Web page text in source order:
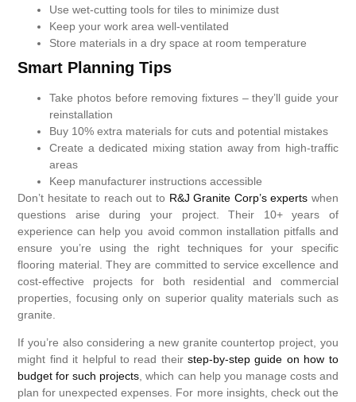
Use wet-cutting tools for tiles to minimize dust
Keep your work area well-ventilated
Store materials in a dry space at room temperature
Smart Planning Tips
Take photos before removing fixtures – they’ll guide your
reinstallation
Buy 10% extra materials for cuts and potential mistakes
Create a dedicated mixing station away from high-traffic
areas
Keep manufacturer instructions accessible
Don’t hesitate to reach out to R&J Granite Corp’s experts when
questions arise during your project. Their 10+ years of
experience can help you avoid common installation pitfalls and
ensure you’re using the right techniques for your specific
flooring material. They are committed to service excellence and
cost-effective projects for both residential and commercial
properties, focusing only on superior quality materials such as
granite.
If you’re also considering a new granite countertop project, you
might find it helpful to read theirstep-by-step guide on how to
budget for such projects, which can help you manage costs and
plan for unexpected expenses. For more insights, check out the